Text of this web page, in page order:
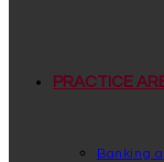
PRACTICE
Banking